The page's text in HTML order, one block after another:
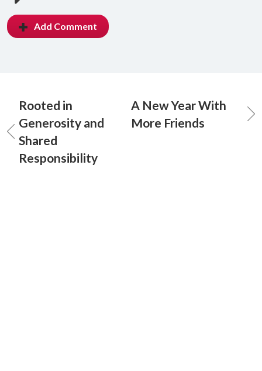
Add Comment
Rooted in
Generosity and
Shared
Responsibility
A New Year With
More Friends